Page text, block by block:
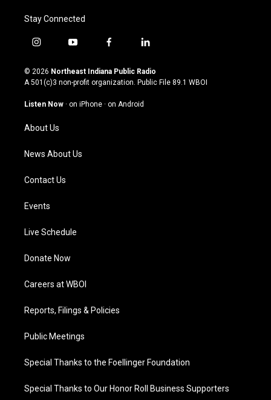
Stay Connected
i
s
t
g
a
m
y
u
t
u
b
f
c
e
o
l
n
k
© 2026 Northeast Indiana Public Radio
A 501(c)3 non-profit organization. Public File 89.1 WBOI
Listen Now · on iPhone · on Android
About Us
News About Us
Contact Us
Events
Live Schedule
Donate Now
Careers at WBOI
Reports, Filings & Policies
Public Meetings
Special Thanks to the Foellinger Foundation
Special Thanks to Our Honor Roll Business Supporters